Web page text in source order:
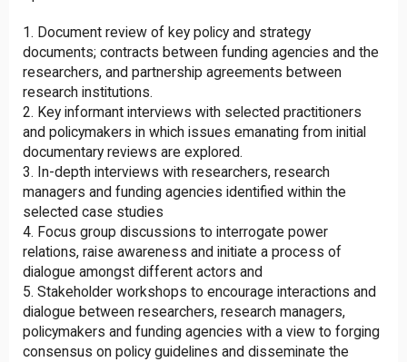
Document review of key policy and strategy
documents; contracts between funding agencies and the
researchers, and partnership agreements between
research institutions.
Key informant interviews with selected practitioners
and policymakers in which issues emanating from initial
documentary reviews are explored.
In-depth interviews with researchers, research
managers and funding agencies identified within the
selected case studies
Focus group discussions to interrogate power
relations, raise awareness and initiate a process of
dialogue amongst different actors and
Stakeholder workshops to encourage interactions and
dialogue between researchers, research managers,
policymakers and funding agencies with a view to forging
consensus on policy guidelines and disseminate the